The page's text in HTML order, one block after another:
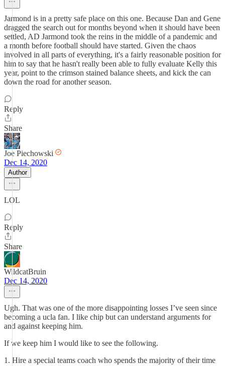
Jarmond is in a pretty safe place on this one. Because Dan and Gene
dragged the search out for months beyond when it should have been
settled, AD Jarmond took the reins in the middle of a pandemic and
a month before football should have started. Given the chaos
involved in all parts of everything, it's a fairly reasonable position for
him to say that he hasn't really been able to fully evaluate Kelly this
year, point to the crimson stained balance sheets, and kick the can
down the road for another season.
Reply
Share
Joe Piechowski
Dec 14, 2020
Author
LOL
Reply
Share
WildcatBruin
Dec 14, 2020
Ugh. That was one of the more disappointing losses I’ve seen since
becoming a ucla fan. I like chip but can understand arguments for
and against keeping him.
If we keep him I would like to see the following.
1. Hire a special teams coach who spends the majority of their time